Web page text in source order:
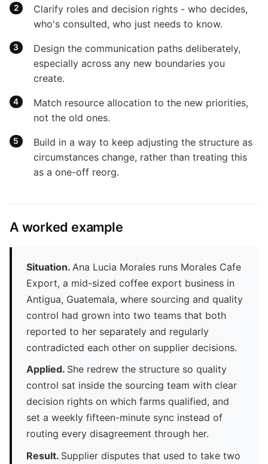
Clarify roles and decision rights - who decides,
who's consulted, who just needs to know.
Design the communication paths deliberately,
especially across any new boundaries you
create.
Match resource allocation to the new priorities,
not the old ones.
Build in a way to keep adjusting the structure as
circumstances change, rather than treating this
as a one-off reorg.
A worked example
Situation. Ana Lucia Morales runs Morales Cafe
Export, a mid-sized coffee export business in
Antigua, Guatemala, where sourcing and quality
control had grown into two teams that both
reported to her separately and regularly
contradicted each other on supplier decisions.
Applied. She redrew the structure so quality
control sat inside the sourcing team with clear
decision rights on which farms qualified, and
set a weekly fifteen-minute sync instead of
routing every disagreement through her.
Result. Supplier disputes that used to take two